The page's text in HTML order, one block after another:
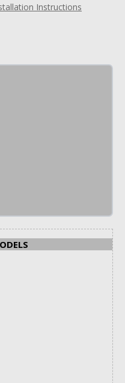
Instructions